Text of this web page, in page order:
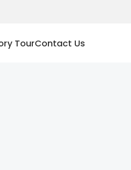
TourContact Us